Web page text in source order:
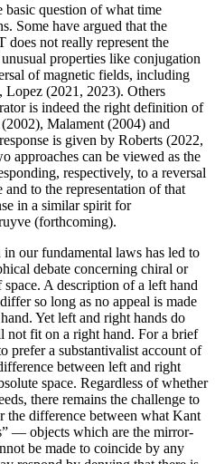
basic question of what time
Some have argued that the
does not really represent the
properties like conjugation
of magnetic fields, including
(2021, 2023). Others
is indeed the right definition of
Malament (2004) and
is given by Roberts (2022,
approaches can be viewed as the
respectively, to a reversal
to the representation of that
in a similar spirit for
(forthcoming).
our fundamental laws has led to
debate concerning chiral or
A description of a left hand
so long as no appeal is made
Yet left and right hands do
fit on a right hand. For a brief
prefer a substantivalist account of
between left and right
space. Regardless of whether
there remains the challenge to
the difference between what Kant
— objects which are the mirror-
be made to coincide by any